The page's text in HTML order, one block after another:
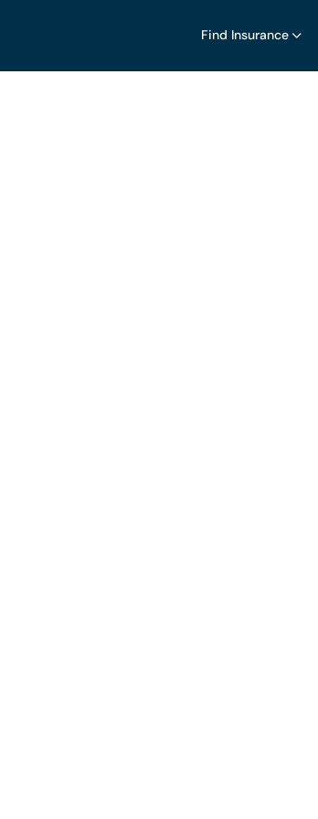
Find Insurance